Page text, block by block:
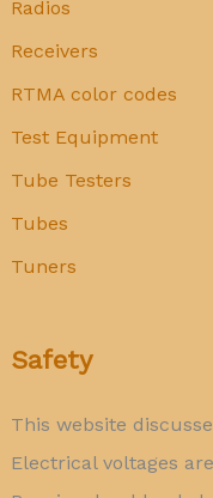
Radios
Receivers
RTMA color codes
Test Equipment
Tube Testers
Tubes
Tuners
Safety
This website
Electrical voltages